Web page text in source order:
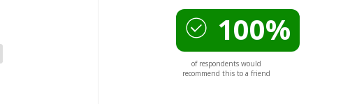
100%
of respondents would
recommend this to a friend